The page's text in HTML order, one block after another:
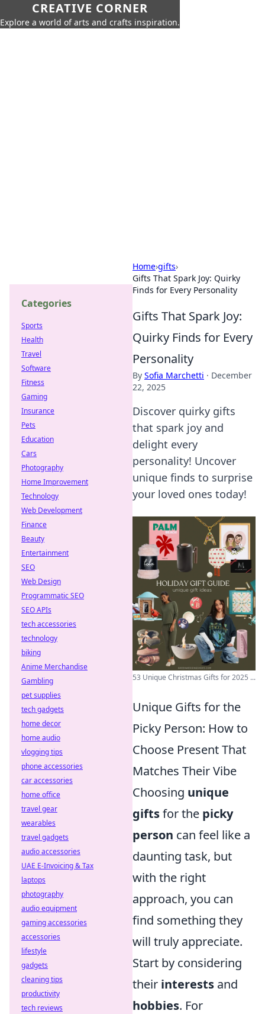
CREATIVE CORNER
Explore a world of arts and crafts inspiration.
Home›gifts›
Gifts That Spark Joy: Quirky
Finds for Every Personality
Gifts That Spark Joy:
Quirky Finds for Every
Personality
By Sofia Marchetti · December
22, 2025
Discover quirky gifts
that spark joy and
delight every
personality! Uncover
unique finds to surprise
your loved ones today!
53 Unique Christmas Gifts for 2025 ...
Unique Gifts for the
Picky Person: How to
Choose Present That
Matches Their Vibe
Choosing unique
giftsfor the picky
person can feel like a
daunting task, but
with the right
approach, you can
find something they
will truly appreciate.
Start by considering
their interests and
hobbies. For
Categories
Sports
Health
Travel
Software
Fitness
Gaming
Insurance
Pets
Education
Cars
Photography
Home Improvement
Technology
Web Development
Finance
Beauty
Entertainment
SEO
Web Design
Programmatic SEO
SEO APIs
tech accessories
technology
biking
Anime Merchandise
Gambling
pet supplies
tech gadgets
home decor
home audio
vlogging tips
phone accessories
car accessories
home office
travel gear
wearables
travel gadgets
audio accessories
UAE E-Invoicing & Tax
laptops
photography
audio equipment
gaming accessories
accessories
lifestyle
gadgets
cleaning tips
productivity
tech reviews